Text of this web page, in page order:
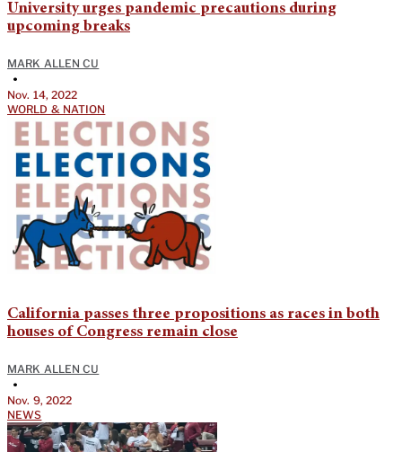
University urges pandemic precautions during
upcoming breaks
MARK ALLEN CU
•
Nov. 14, 2022
WORLD & NATION
California passes three propositions as races in both
houses of Congress remain close
MARK ALLEN CU
•
Nov. 9, 2022
NEWS